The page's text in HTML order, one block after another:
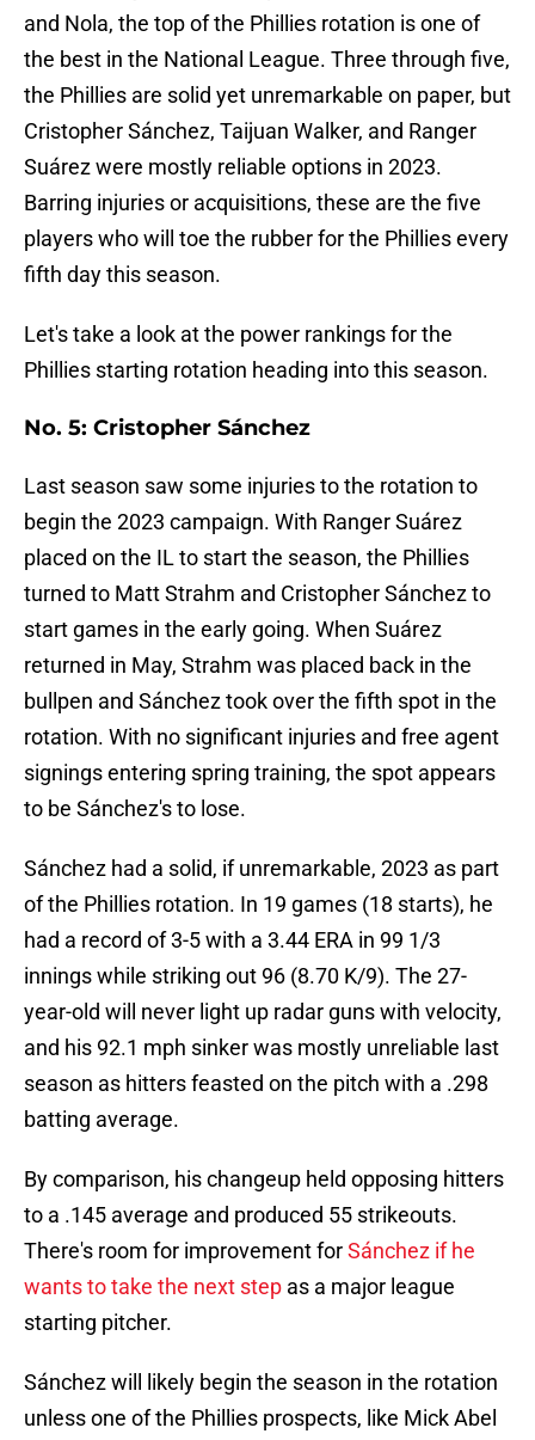
and Nola, the top of the Phillies rotation is one of
the best in the National League. Three through five,
the Phillies are solid yet unremarkable on paper, but
Cristopher Sánchez, Taijuan Walker, and Ranger
Suárez were mostly reliable options in 2023.
Barring injuries or acquisitions, these are the five
players who will toe the rubber for the Phillies every
fifth day this season.
Let's take a look at the power rankings for the
Phillies starting rotation heading into this season.
No. 5: Cristopher Sánchez
Last season saw some injuries to the rotation to
begin the 2023 campaign. With Ranger Suárez
placed on the IL to start the season, the Phillies
turned to Matt Strahm and Cristopher Sánchez to
start games in the early going. When Suárez
returned in May, Strahm was placed back in the
bullpen and Sánchez took over the fifth spot in the
rotation. With no significant injuries and free agent
signings entering spring training, the spot appears
to be Sánchez's to lose.
Sánchez had a solid, if unremarkable, 2023 as part
of the Phillies rotation. In 19 games (18 starts), he
had a record of 3-5 with a 3.44 ERA in 99 1/3
innings while striking out 96 (8.70 K/9). The 27-
year-old will never light up radar guns with velocity,
and his 92.1 mph sinker was mostly unreliable last
season as hitters feasted on the pitch with a .298
batting average.
By comparison, his changeup held opposing hitters
to a .145 average and produced 55 strikeouts.
There's room for improvement forSánchez if he
wants to take the next step as a major league
starting pitcher.
Sánchez will likely begin the season in the rotation
unless one of the Phillies prospects, like Mick Abel